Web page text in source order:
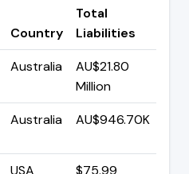
Country
Total
Liabilities
Australia
AU$21.80
Million
Australia AU$946.70K
USA
$75.99